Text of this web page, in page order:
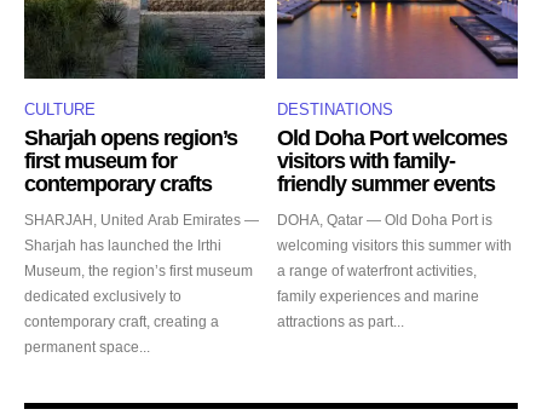
CULTURE
Sharjah opens region’s
first museum for
contemporary crafts
SHARJAH, United Arab Emirates —
Sharjah has launched the Irthi
Museum, the region’s first museum
dedicated exclusively to
contemporary craft, creating a
permanent space...
DESTINATIONS
Old Doha Port welcomes
visitors with family-
friendly summer events
DOHA, Qatar — Old Doha Port is
welcoming visitors this summer with
a range of waterfront activities,
family experiences and marine
attractions as part...